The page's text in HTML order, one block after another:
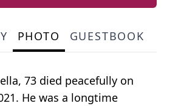
PHOTO GUESTBOOK
73 died peacefully on
He was a longtime